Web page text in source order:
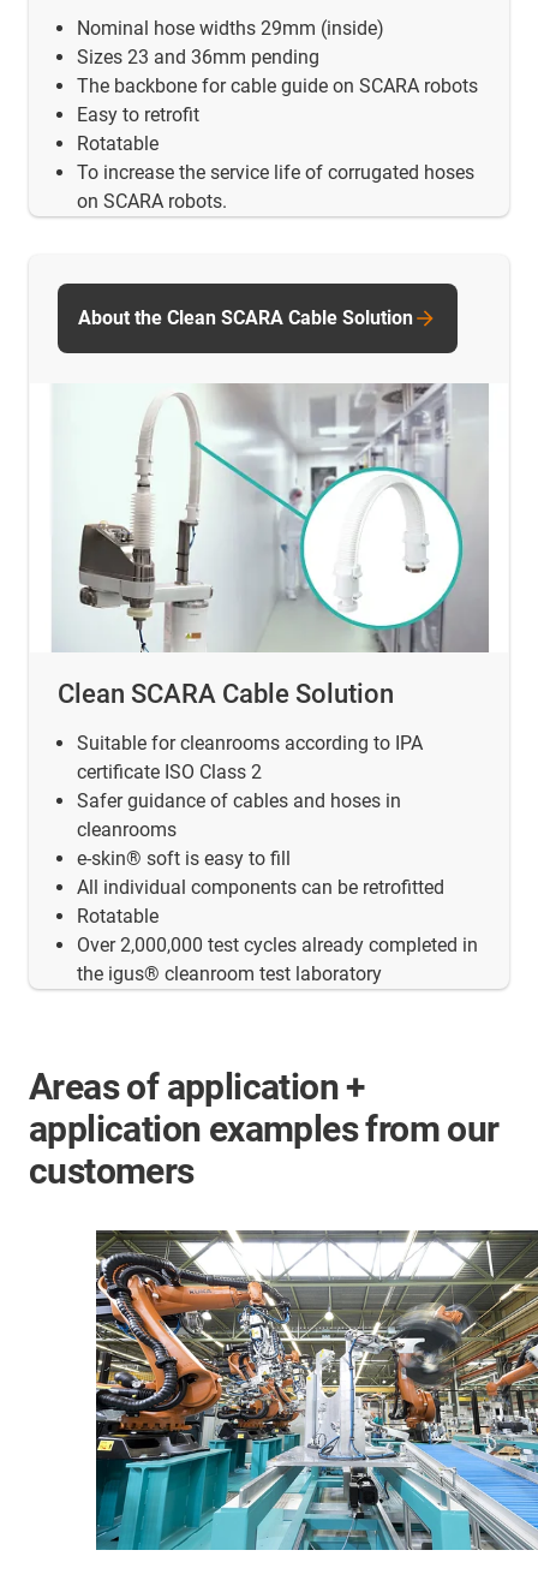
Nominal hose widths 29mm (inside)
Sizes 23 and 36mm pending
The backbone for cable guide on SCARA robots
Easy to retrofit
Rotatable
To increase the service life of corrugated hoses
on SCARA robots.
Clean SCARA Cable Solution
Suitable for cleanrooms according to IPA
certificate ISO Class 2
Safer guidance of cables and hoses in
cleanrooms
e-skin® soft is easy to fill
All individual components can be retrofitted
Rotatable
Over 2,000,000 test cycles already completed in
the igus® cleanroom test laboratory
About the Clean SCARA Cable Solution
Areas of application +
application examples from our
customers